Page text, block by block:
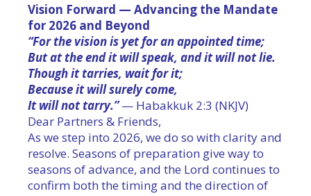
Vision Forward — Advancing the Mandate
for 2026 and Beyond
“For the vision is yet for an appointed time;
But at the end it will speak, and it will not lie.
Though it tarries, wait for it;
Because it will surely come,
It will not tarry.”— Habakkuk 2:3 (NKJV)
Dear Partners & Friends,
As we step into 2026, we do so with clarity and
resolve. Seasons of preparation give way to
seasons of advance, and the Lord continues to
confirm both the timingand the direction of